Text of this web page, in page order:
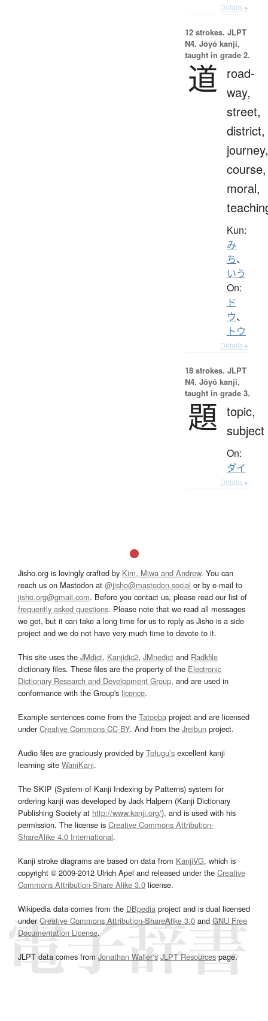
Details ▸
12 strokes. JLPT
N4. Jōyō kanji,
taught in grade 2.
道
road-
way,
street,
district,
journey,
course,
moral,
Kun:
み
ち、
いう
On:
ド
ウ、
トウ
Details ▸
18 strokes. JLPT
N4. Jōyō kanji,
taught in grade 3.
題 topic,
subject
On:
ダイ
Details ▸
Jisho.org is lovingly crafted by Kim, Miwa and Andrew. You can
reach us on Mastodon at @jisho@mastodon.social or by e-mail to
jisho.org@gmail.com. Before you contact us, please read our list of
frequently asked questions. Please note that we read all messages
we get, but it can take a long time for us to reply as Jisho is a side
project and we do not have very much time to devote to it.
This site uses the JMdict, Kanjidic2, JMnedict and Radkfile
dictionary files. These files are the property of the Electronic
Dictionary Research and Development Group, and are used in
conformance with the Group's licence.
Example sentences come from the Tatoeba project and are licensed
underCreative Commons CC-BY. And from the Jreibun project.
Audio files are graciously provided by Tofugu’s excellent kanji
learning site WaniKani.
The SKIP (System of Kanji Indexing by Patterns) system for
ordering kanji was developed by Jack Halpern (Kanji Dictionary
Publishing Society at http://www.kanji.org/), and is used with his
permission. The license is Creative Commons Attribution-
ShareAlike 4.0 International.
Kanji stroke diagrams are based on data from KanjiVG, which is
copyright © 2009-2012 Ulrich Apel and released under the Creative
Commons Attribution-Share Alike 3.0 license.
Wikipedia data comes from the DBpedia project and is dual licensed
underCreative Commons Attribution-ShareAlike 3.0and GNU Free
Documentation License.
JLPT data comes from Jonathan Waller‘s JLPT Resourcespage.